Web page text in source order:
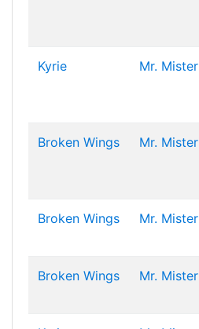
Kyrie Mr. Mister
Broken Wings Mr. Mister
Broken Wings Mr. Mister
Broken Wings Mr. Mister